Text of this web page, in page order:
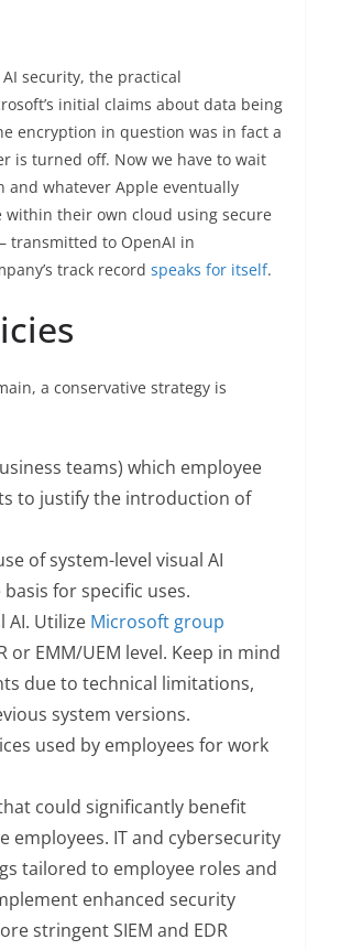
security, the practical
initial claims about data being
encryption in question was in fact a
is turned off. Now we have to wait
and whatever Apple eventually
within their own cloud using secure
transmitted to OpenAI in
track record speaks for itself.
a conservative strategy is
teams) which employee
to justify the introduction of
of system-level visual AI
for specific uses.
AI. Utilize Microsoft group
EMM/UEM level. Keep in mind
due to technical limitations,
system versions.
used by employees for work
could significantly benefit
employees. IT and cybersecurity
tailored to employee roles and
enhanced security
stringent SIEM and EDR